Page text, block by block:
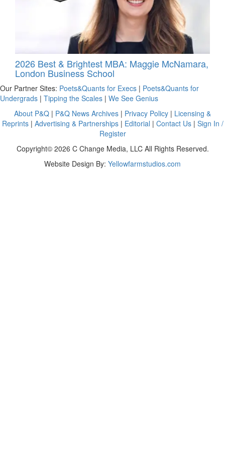
2026 Best & Brightest MBA: Maggie McNamara,
London Business School
Our Partner Sites: Poets&Quants for Execs | Poets&Quants for
Undergrads | Tipping the Scales | We See Genius
About P&Q | P&Q News Archives | Privacy Policy | Licensing &
Reprints| Advertising & Partnerships| Editorial | Contact Us| Sign In /
Register
Copyright© 2026 C Change Media, LLC All Rights Reserved.
Website Design By: Yellowfarmstudios.com